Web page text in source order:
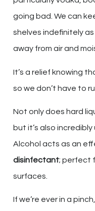
going bad. We can
shelves indefinitely
away from air and
It’s a relief knowing
so we don’t have to
Not only does hard
but it’s also
Alcohol acts as an
disinfectant; perfect
surfaces.
If we’re ever in a